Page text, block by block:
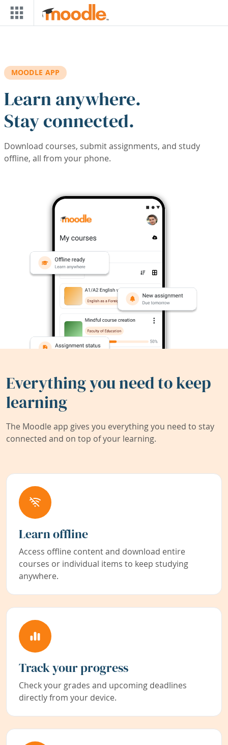
Skip to main content
MOODLE APP
Learn anywhere.
Stay connected.
Download courses, submit assignments, and study
offline, all from your phone.
Everything you need to keep
learning
The Moodle app gives you everything you need to stay
connected and on top of your learning.
Learn offline
Access offline content and download entire
courses or individual items to keep studying
anywhere.
Track your progress
Check your grades and upcoming deadlines
directly from your device.